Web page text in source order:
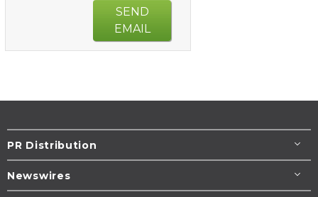
SEND
EMAIL
PR Distribution
Newswires